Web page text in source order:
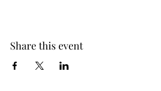
Share this event